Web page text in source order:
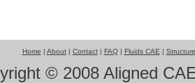
Home | About| Contact| FAQ| Fluids CAE |
© 2008 Aligned